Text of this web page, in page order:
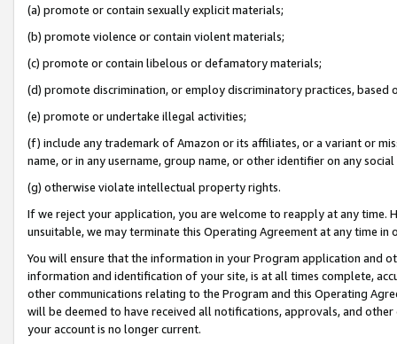
(a) promote or contain sexually explicit materials;
(b) promote violence or contain violent materials;
(c) promote or contain libelous or defamatory materials;
(d) promote discrimination, or employ discriminatory practices, based
(e) promote or undertake illegal activities;
(f) include any trademark of Amazon or its affiliates, or a variant or
name, or in any username, group name, or other identifier on any
(g) otherwise violate intellectual property rights.
If we reject your application, you are welcome to reapply at any
unsuitable, we may terminate this Operating Agreement at any time in
You will ensure that the information in your Program application and
information and identification of your site, is at all times complete,
other communications relating to the Program and this Operating
will be deemed to have received all notifications, approvals, and
your account is no longer current.